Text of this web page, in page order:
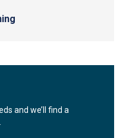
and we’ll find a